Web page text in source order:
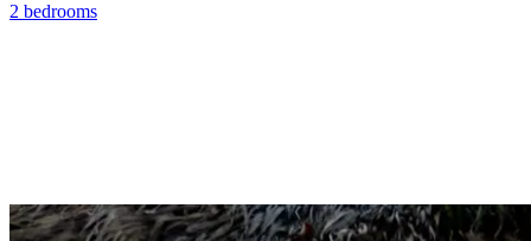
2 bedrooms